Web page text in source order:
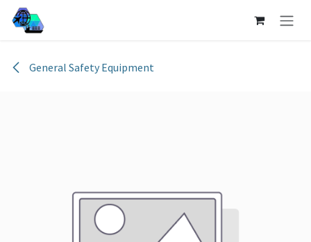
Skip to Content
General Safety Equipment